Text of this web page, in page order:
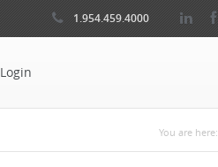
1.954.459.4000
Login
You are here: